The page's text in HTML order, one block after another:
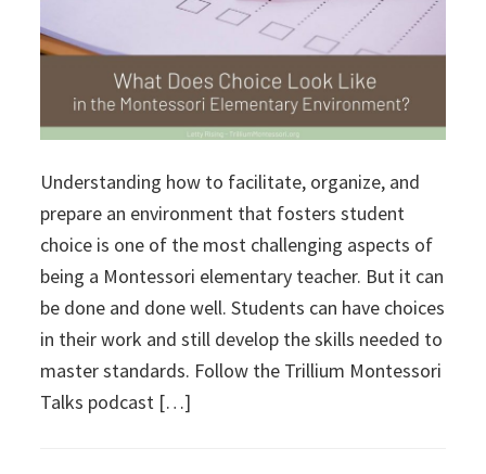
Understanding how to facilitate, organize, and
prepare an environment that fosters student
choice is one of the most challenging aspects of
being a Montessori elementary teacher. But it can
be done and done well. Students can have choices
in their work and still develop the skills needed to
master standards. Follow the Trillium Montessori
Talks podcast […]